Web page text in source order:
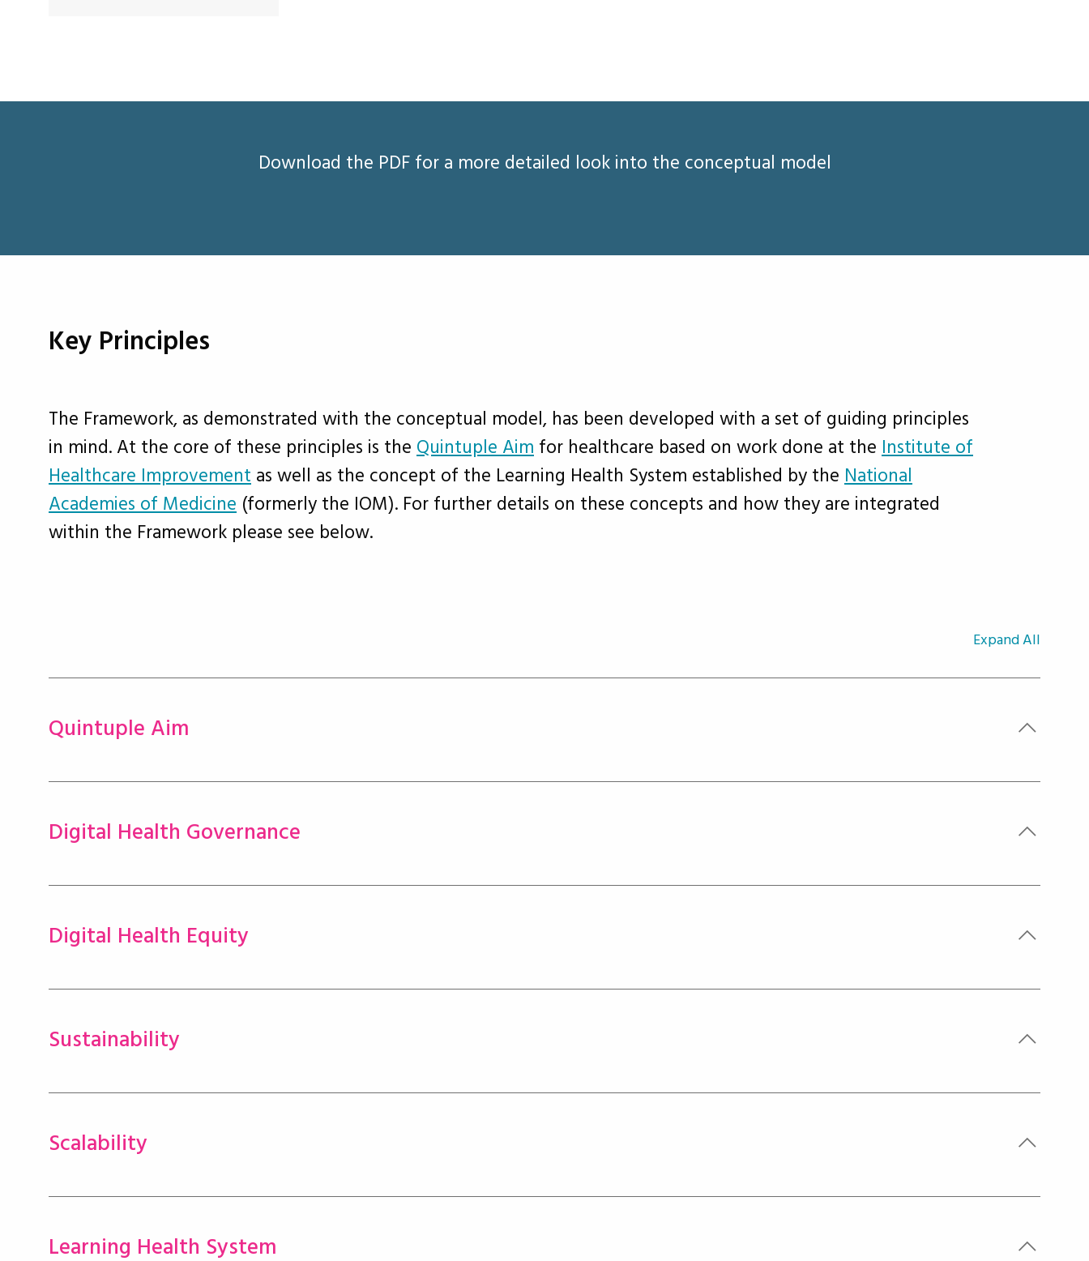
Download the PDF for a more detailed look into the conceptual model
Key Principles
The Framework, as demonstrated with the conceptual model, has been developed with a set of guiding principles
in mind. At the core of these principles is theQuintuple Aimfor healthcare based on work done at theInstitute of
Healthcare Improvementas well as the concept of the Learning Health System established by theNational
Academies of Medicine (formerly the IOM). For further details on these concepts and how they are integrated
within the Framework please see below.
Expand All
Quintuple Aim
Digital Health Governance
Digital Health Equity
Sustainability
Scalability
Learning Health System